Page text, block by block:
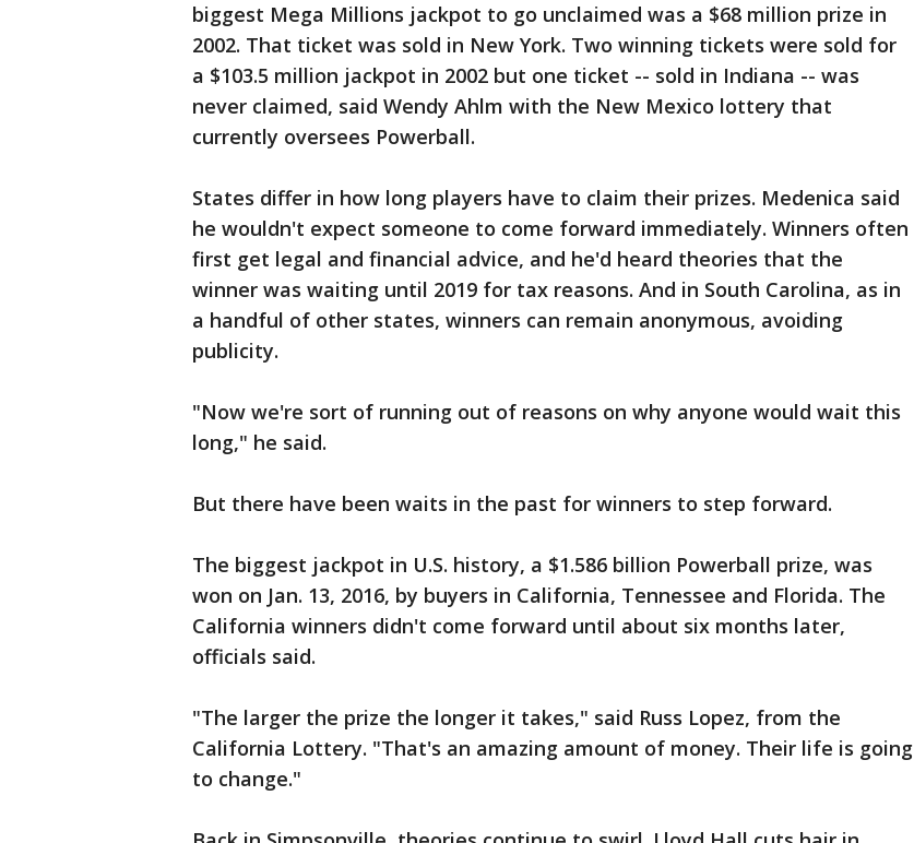
biggest Mega Millions jackpot to go unclaimed was a $68 million prize in
2002. That ticket was sold in New York. Two winning tickets were sold for
a $103.5 million jackpot in 2002 but one ticket -- sold in Indiana -- was
never claimed, said Wendy Ahlm with the New Mexico lottery that
currently oversees Powerball.
States differ in how long players have to claim their prizes. Medenica said
he wouldn't expect someone to come forward immediately. Winners often
first get legal and financial advice, and he'd heard theories that the
winner was waiting until 2019 for tax reasons. And in South Carolina, as in
a handful of other states, winners can remain anonymous, avoiding
publicity.
"Now we're sort of running out of reasons on why anyone would wait this
long," he said.
But there have been waits in the past for winners to step forward.
The biggest jackpot in U.S. history, a $1.586 billion Powerball prize, was
won on Jan. 13, 2016, by buyers in California, Tennessee and Florida. The
California winners didn't come forward until about six months later,
officials said.
"The larger the prize the longer it takes," said Russ Lopez, from the
California Lottery. "That's an amazing amount of money. Their life is going
to change."